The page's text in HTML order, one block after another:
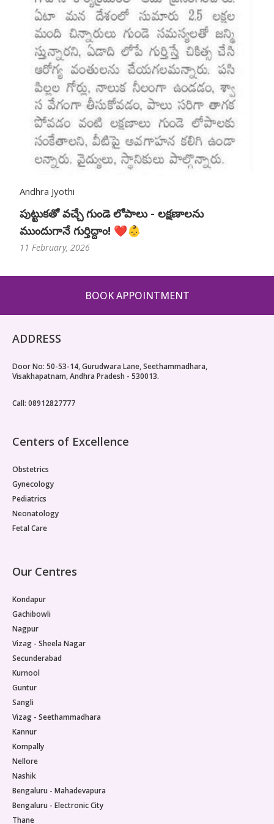
Andhra Jyothi
పుట్టుకతో వచ్చే గుండె లోపాలు - లక్షణాలను
ముందుగానే గుర్తిద్దాం! ❤️👶
11 February, 2026
BOOK APPOINTMENT
ADDRESS
Door No: 50-53-14, Gurudwara Lane, Seethammadhara,
Visakhapatnam, Andhra Pradesh - 530013.
Call: 08912827777
Centers of Excellence
Obstetrics
Gynecology
Pediatrics
Neonatology
Fetal Care
Our Centres
Kondapur
Gachibowli
Nagpur
Vizag - Sheela Nagar
Secunderabad
Kurnool
Guntur
Sangli
Vizag - Seethammadhara
Kannur
Kompally
Nellore
Nashik
Bengaluru - Mahadevapura
Bengaluru - Electronic City
Thane